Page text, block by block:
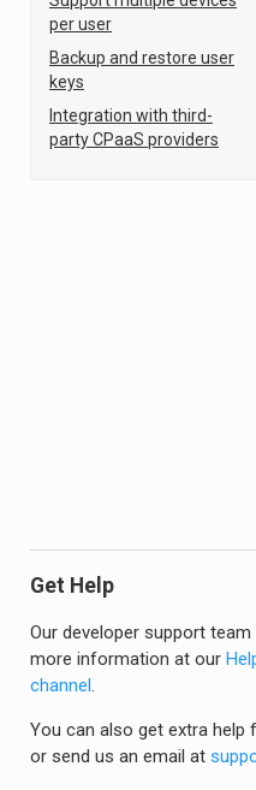
per user
Backup and restore user
keys
Integration with third-
party CPaaS providers
Get Help
Our developer support
more information at our
channel.
You can also get extra
or send us an email at